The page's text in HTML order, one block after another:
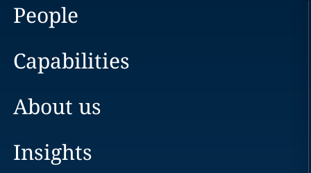
People
Capabilities
About us
Insights